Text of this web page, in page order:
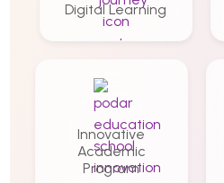
Digital Learning
Innovative
Academic
Program